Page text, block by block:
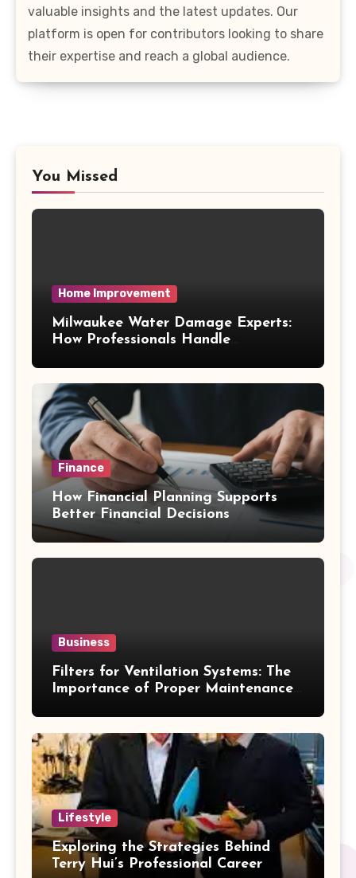
valuable insights and the latest updates. Our
platform is open for contributors looking to share
their expertise and reach a global audience.
You Missed
Home Improvement
Milwaukee Water Damage Experts:
How Professionals Handle
Finance
How Financial Planning Supports
Better Financial Decisions
Business
Filters for Ventilation Systems: The
Importance of Proper Maintenance
Lifestyle
Exploring the Strategies Behind
Terry Hui’s Professional Career